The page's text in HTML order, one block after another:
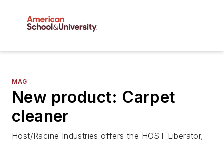
MAG
New product: Carpet
cleaner
Host/Racine Industries offers the HOST Liberator,